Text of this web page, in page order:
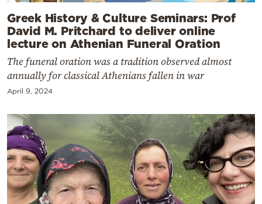
Greek History & Culture Seminars: Prof
David M. Pritchard to deliver online
lecture on Athenian Funeral Oration
The funeral oration was a tradition observed almost
annually for classical Athenians fallen in war
April 9, 2024